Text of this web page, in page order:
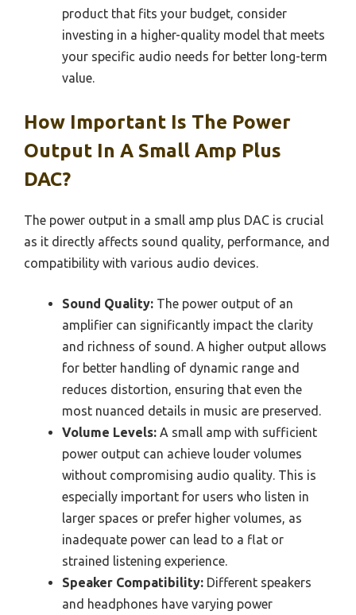
product that fits your budget, consider
investing in a higher-quality model that meets
your specific audio needs for better long-term
value.
How Important Is The Power
Output In A Small Amp Plus
DAC?
The power output in a small amp plus DAC is crucial
as it directly affects sound quality, performance, and
compatibility with various audio devices.
Sound Quality: The power output of an
amplifier can significantly impact the clarity
and richness of sound. A higher output allows
for better handling of dynamic range and
reduces distortion, ensuring that even the
most nuanced details in music are preserved.
Volume Levels: A small amp with sufficient
power output can achieve louder volumes
without compromising audio quality. This is
especially important for users who listen in
larger spaces or prefer higher volumes, as
inadequate power can lead to a flat or
strained listening experience.
Speaker Compatibility: Different speakers
and headphones have varying power